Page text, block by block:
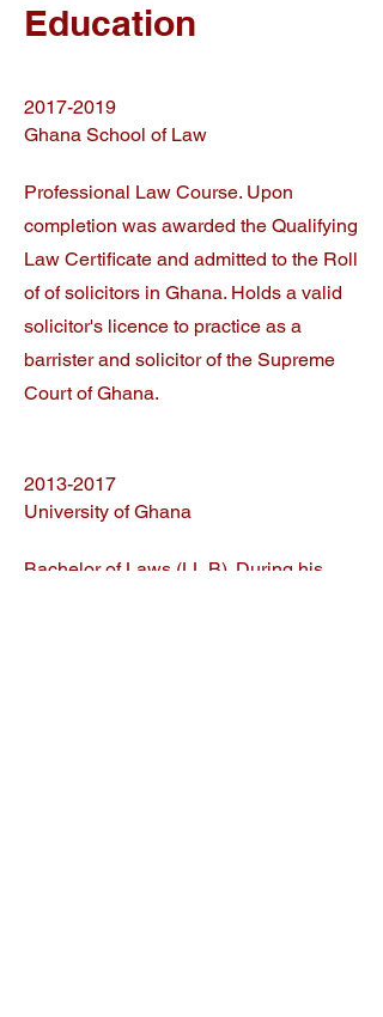
Education
2017-2019
Ghana School of Law
Professional Law Course. Upon
completion was awarded the Qualifying
Law Certificate and admitted to the Roll
of of solicitors in Ghana. Holds a valid
solicitor's licence to practice as a
barrister and solicitor of the Supreme
Court of Ghana.
2013-2017
University of Ghana
Bachelor of Laws (LL.B). During his